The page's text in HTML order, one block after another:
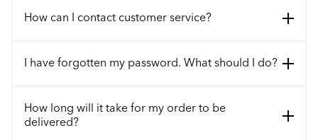
How can I contact customer service?
I have forgotten my password. What should I do?
How long will it take for my order to be
delivered?